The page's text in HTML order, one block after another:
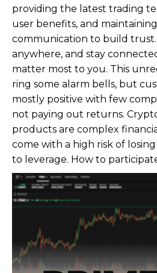
providing the latest trading
user benefits, and
communication to build trust.
anywhere, and stay
matter most to you. This
ring some alarm bells, but
mostly positive with few
not paying out returns.
products are complex
come with a high risk of
to leverage. How to